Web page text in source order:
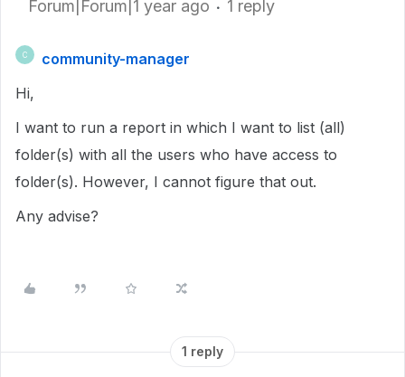
Forum|Forum|1 year ago 1 reply
C
community-manager
Hi,
I want to run a report in which I want to list (all)
folder(s) with all the users who have access to
folder(s). However, I cannot figure that out.
Any advise?
1 reply